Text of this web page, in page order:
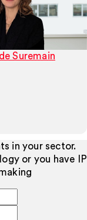
Suremain
in your sector.
or you have IP